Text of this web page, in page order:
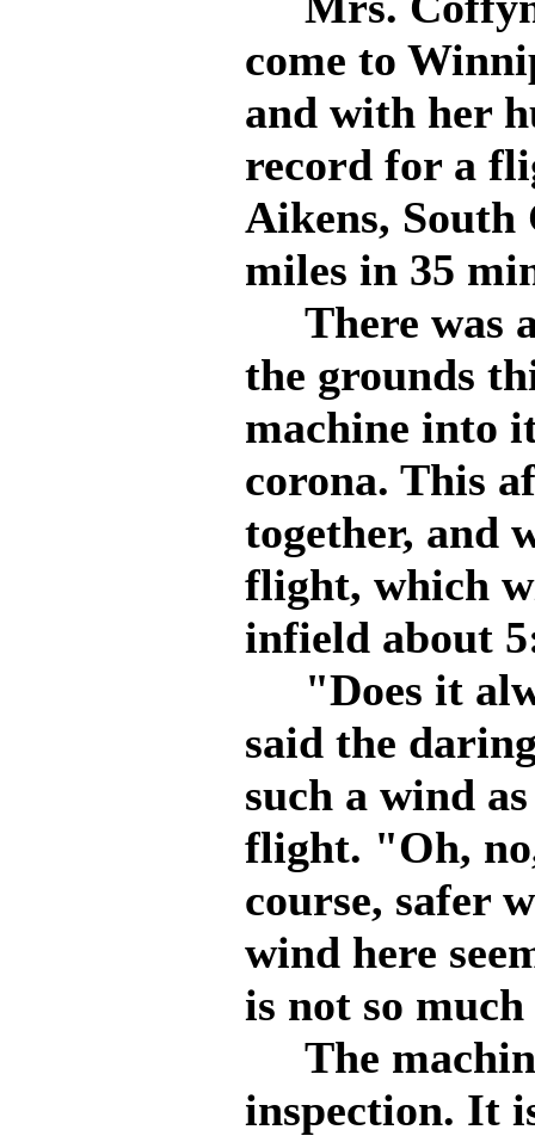
come to
and with her
record for a
Aikens, South
miles in 35
There was
the grounds
machine into
corona. This
together, and
flight, which
infield about
"Does it
said the
such a wind
flight. "Oh,
course, safer
wind here
is not so
The
inspection. It